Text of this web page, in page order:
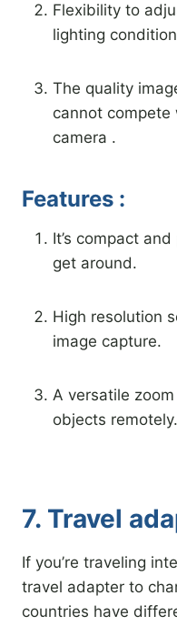
Flexibility to
lighting
The quality
cannot compete
camera .
Features :
It’s compact
get around.
High resolution
image capture.
A versatile
objects remotely.
7. Travel
If you’re traveling
travel adapter to
countries have